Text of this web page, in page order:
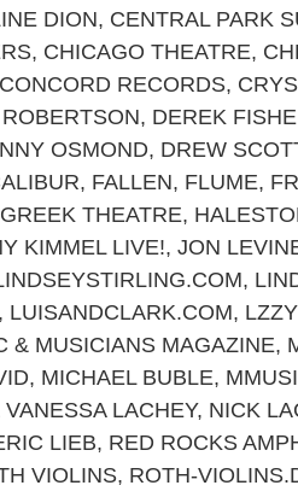
DION, CENTRAL PARK
, CHICAGO THEATRE,
CONCORD RECORDS,
, DEREK
OSMOND, DREW
, FALLEN, FLUME,
GREEK THEATRE,
KIMMEL LIVE!, JON
,
, LUISANDCLARK.COM,
& MUSICIANS MAGAZINE,
, MICHAEL BUBLE,
LACHEY, NICK
LIEB, RED ROCKS
VIOLINS, ROTH-